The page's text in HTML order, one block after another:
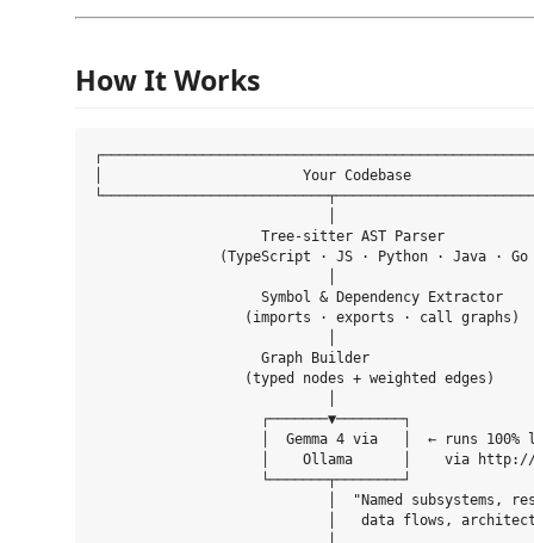
How It Works
│                        Your Codebase
                    Tree-sitter AST Parser
(TypeScript · JS · Python · Java · Go
                    Symbol & Dependency Extractor
                  (imports · exports · call graphs)
                    Graph Builder
                  (typed nodes + weighted edges)
                    ┌───────▼────────┐
│  Gemma 4 via   │  ← runs 100%
│    Ollama      │    via
                    └───────┬────────┘
│  "Named subsystems,
│   data flows,